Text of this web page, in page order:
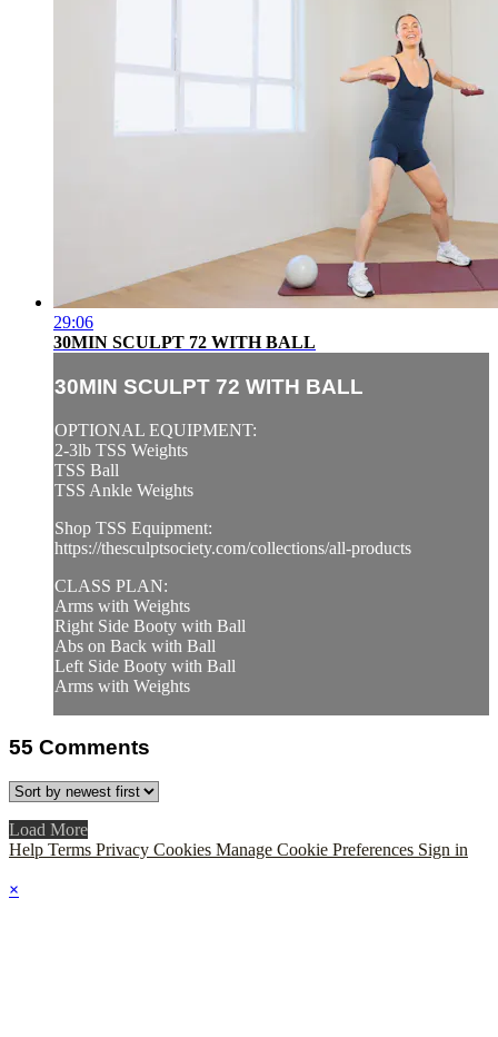
29:06
30MIN SCULPT 72 WITH BALL
30MIN SCULPT 72 WITH BALL
OPTIONAL EQUIPMENT:
2-3lb TSS Weights
TSS Ball
TSS Ankle Weights
Shop TSS Equipment:
https://thesculptsociety.com/collections/all-products
CLASS PLAN:
Arms with Weights
Right Side Booty with Ball
Abs on Back with Ball
Left Side Booty with Ball
Arms with Weights
55 Comments
Load More
Help Terms Privacy Cookies Manage Cookie Preferences Sign in
×